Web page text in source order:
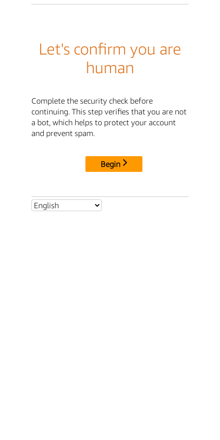
Let's confirm you are
human
Complete the security check before
continuing. This step verifies that you are not
a bot, which helps to protect your account
and prevent spam.
Begin